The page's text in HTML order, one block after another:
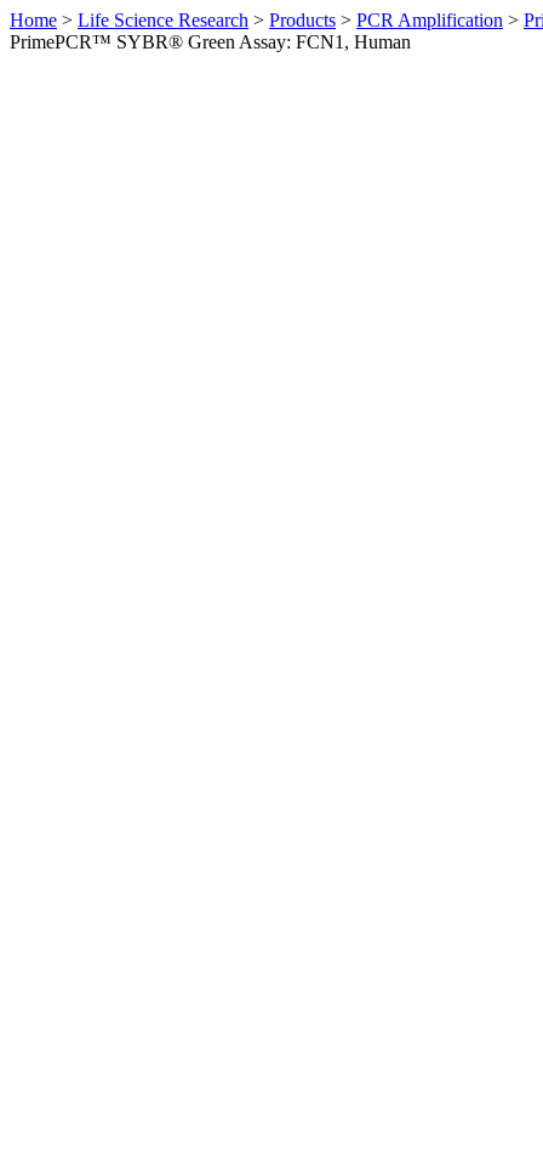
Home > Life Science Research > Products > PCR Amplification >
PrimePCR™ SYBR® Green Assay: FCN1, Human